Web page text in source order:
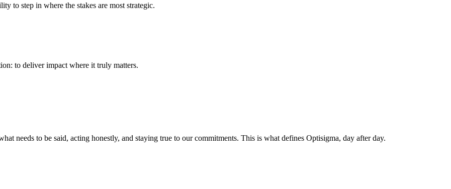
to step in where the stakes are most strategic.
to deliver impact where it truly matters.
needs to be said, acting honestly, and staying true to our commitments. This is what defines Optisigma, day after day.